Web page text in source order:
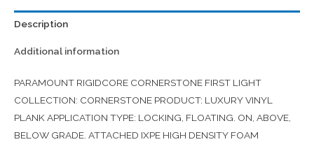
Description
Additional information
PARAMOUNT RIGIDCORE CORNERSTONE FIRST LIGHT
COLLECTION: CORNERSTONE PRODUCT: LUXURY VINYL
PLANK APPLICATION TYPE: LOCKING, FLOATING. ON, ABOVE,
BELOW GRADE. ATTACHED IXPE HIGH DENSITY FOAM